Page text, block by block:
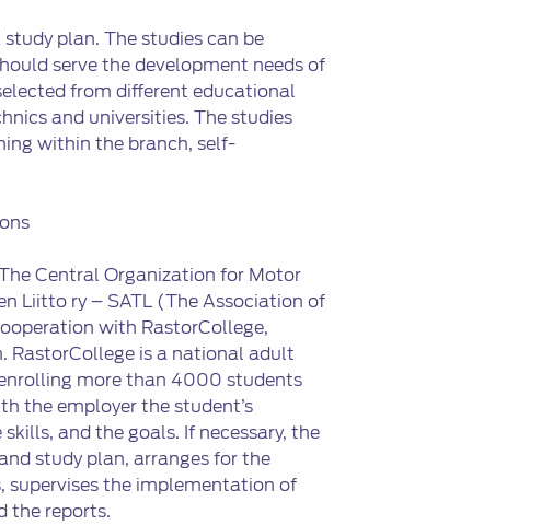
plan. The studies can be
serve the development needs of
from different educational
and universities. The studies
within the branch, self-
Central Organization for Motor
Liitto ry – SATL (The Association of
with RastorCollege,
RastorCollege is a national adult
more than 4000 students
the employer the student’s
and the goals. If necessary, the
study plan, arranges for the
the implementation of
the reports.